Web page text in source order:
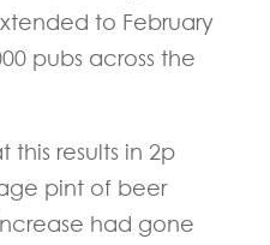
to February
pubs across the
this results in 2p
pint of beer
had gone